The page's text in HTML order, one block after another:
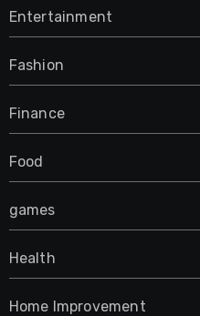
Entertainment
Fashion
Finance
Food
games
Health
Home Improvement